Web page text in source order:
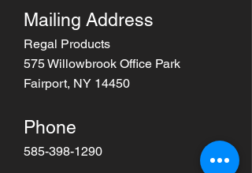
Mailing Address
Regal Products
575 Willowbrook Office Park
Fairport, NY 14450
Phone
585-398-1290